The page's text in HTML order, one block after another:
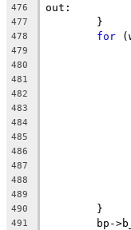
476
477
	}
478 for
479
480
481
482
483
484
485
486
487
488
489
490
	}
491
bp-